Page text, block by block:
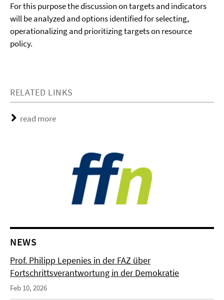
For this purpose the discussion on targets and indicators
will be analyzed and options identified for selecting,
operationalizing and prioritizing targets on resource
policy.
RELATED LINKS
read more
NEWS
Prof. Philipp Lepenies in der FAZ über
Fortschrittsverantwortung in der Demokratie
Feb 10, 2026